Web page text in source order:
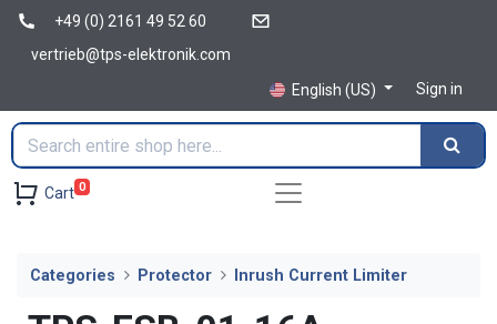
+49 (0) 2161 49 52 60
vertrieb@tps-elektronik.com
English (US)
Sign in
Cart 0
Categories Protector Inrush Current Limiter